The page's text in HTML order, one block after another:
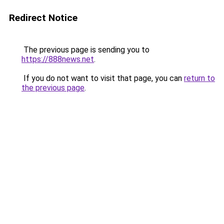
Redirect Notice
The previous page is sending you to
https://888news.net.
If you do not want to visit that page, you can return to
the previous page.